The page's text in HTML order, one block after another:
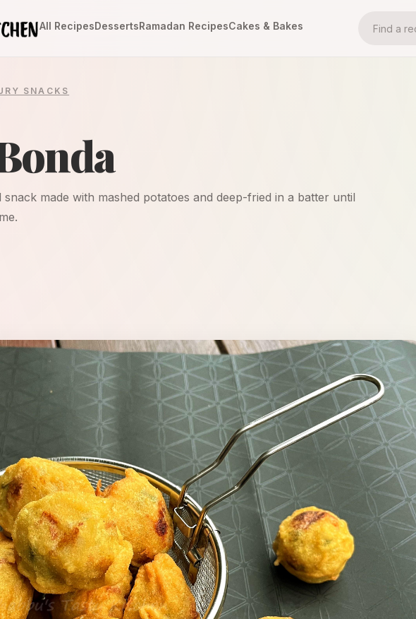
All RecipesDessertsRamadan RecipesCakes & Bakes
SNACKS
made with mashed potatoes and deep-fried in a batter until